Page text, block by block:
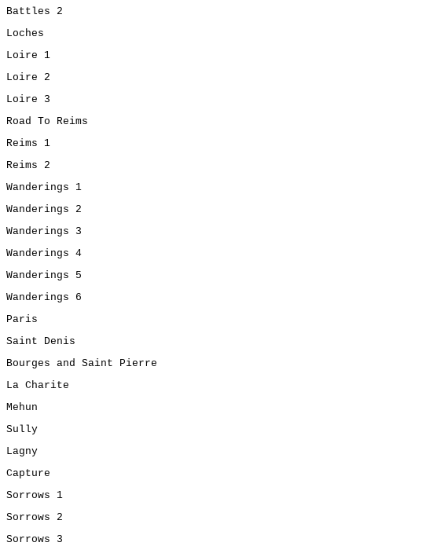
Battles 2
Loches
Loire 1
Loire 2
Loire 3
Road To Reims
Reims 1
Reims 2
Wanderings 1
Wanderings 2
Wanderings 3
Wanderings 4
Wanderings 5
Wanderings 6
Paris
Saint Denis
Bourges and Saint Pierre
La Charite
Mehun
Sully
Lagny
Capture
Sorrows 1
Sorrows 2
Sorrows 3